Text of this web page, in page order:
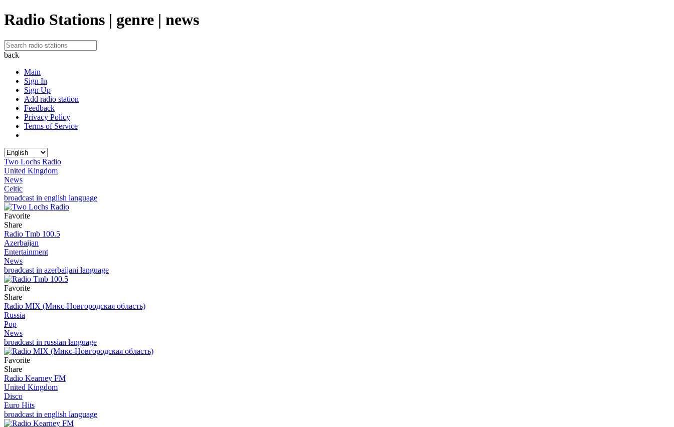
Radio Stations | genre | news
back
Main
Sign In
Sign Up
Add radio station
Feedback
Privacy Policy
Terms of Service
Two Lochs Radio
United Kingdom
News
Celtic
broadcast in english language
Favorite
Share
Radio Tmb 100.5
Azerbaijan
Entertainment
News
broadcast in azerbaijani language
Favorite
Share
Radio MIX (Микс-Новгородская область)
Russia
Pop
News
broadcast in russian language
Favorite
Share
Radio Kearney FM
United Kingdom
Disco
Euro Hits
broadcast in english language